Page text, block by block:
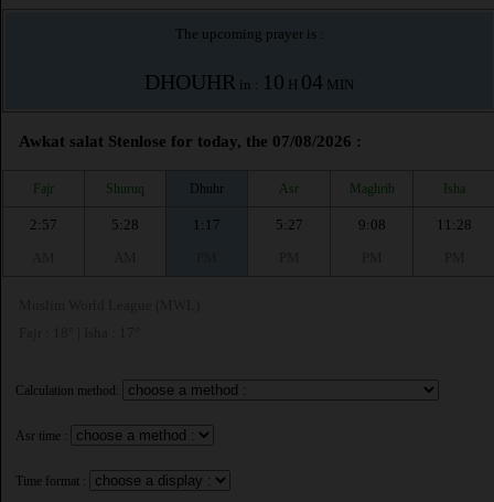
The upcoming prayer is :
DHOUHR in : 10 H 04 MIN
Awkat salat Stenlose for today, the 07/08/2026 :
Fajr Shuruq Dhuhr Asr Maghrib Isha
2:57
5:28
1:17
5:27
9:08
11:28
Calculation method:
Asr time :
Time format :